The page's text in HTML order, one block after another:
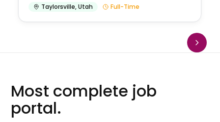
Taylorsville,Utah Full-Time
Most complete job
portal.